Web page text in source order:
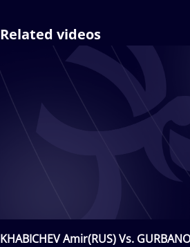
Related videos
KHABICHEV Amir(RUS) Vs.